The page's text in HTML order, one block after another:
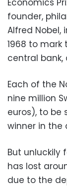
Economics
founder,
Alfred Nobel,
1968 to mark
central bank,
Each of the
nine million
euros), to be
winner in the
But unluckily
has lost
due to the